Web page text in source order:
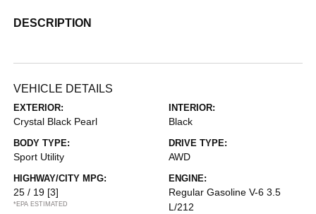
DESCRIPTION
VEHICLE DETAILS
EXTERIOR:
Crystal Black Pearl
INTERIOR:
Black
BODY TYPE:
Sport Utility
DRIVE TYPE:
AWD
HIGHWAY/CITY MPG:
25 / 19 [3]
*EPA ESTIMATED
ENGINE:
Regular Gasoline V-6 3.5
L/212